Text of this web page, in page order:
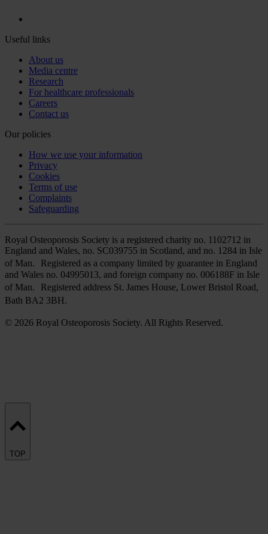
Useful links
About us
Media centre
Research
For healthcare professionals
Careers
Contact us
Our policies
How we use your information
Privacy
Cookies
Terms of use
Complaints
Safeguarding
Royal Osteoporosis Society is a registered charity no. 1102712 in
England and Wales, no. SC039755 in Scotland, and no. 1284 in Isle
of Man. Registered as a company limited by guarantee in England
and Wales no. 04995013, and foreign company no. 006188F in Isle
of Man. Registered address St. James House, Lower Bristol Road,
Bath BA2 3BH.
© 2026 Royal Osteoporosis Society. All Rights Reserved.
TOP